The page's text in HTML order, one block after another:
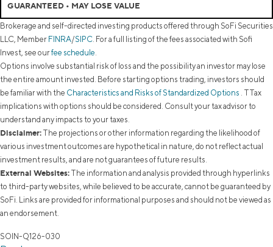
GUARANTEED • MAY LOSE VALUE
Brokerage and self-directed investing products offered through SoFi Securities
LLC, Member FINRA/SIPC. For a full listing of the fees associated with Sofi
Invest, see ourfee schedule.
Options involve substantial risk of loss and the possibility an investor may lose
the entire amount invested. Before starting options trading, investors should
be familiar with the Characteristics and Risks of Standardized Options . TTax
implications with options should be considered. Consult your tax advisor to
understand any impacts to your taxes.
Disclaimer: The projections or other information regarding the likelihood of
various investment outcomes are hypothetical in nature, do not reflect actual
investment results, and are not guarantees of future results.
External Websites: The information and analysis provided through hyperlinks
to third-party websites, while believed to be accurate, cannot be guaranteed by
SoFi. Links are provided for informational purposes and should not be viewed as
an endorsement.
SOIN-Q126-030